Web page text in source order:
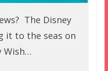
The Disney
it to the seas on
Wish…